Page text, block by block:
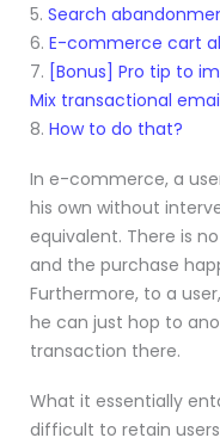
5. Search
6. E-commerce cart
7. [Bonus] Pro tip to
Mix transactional
8. How to do that?
In e-commerce, a
his own without
equivalent. There is
and the purchase
Furthermore, to a
he can just hop to
transaction there.
What it essentially
difficult to retain